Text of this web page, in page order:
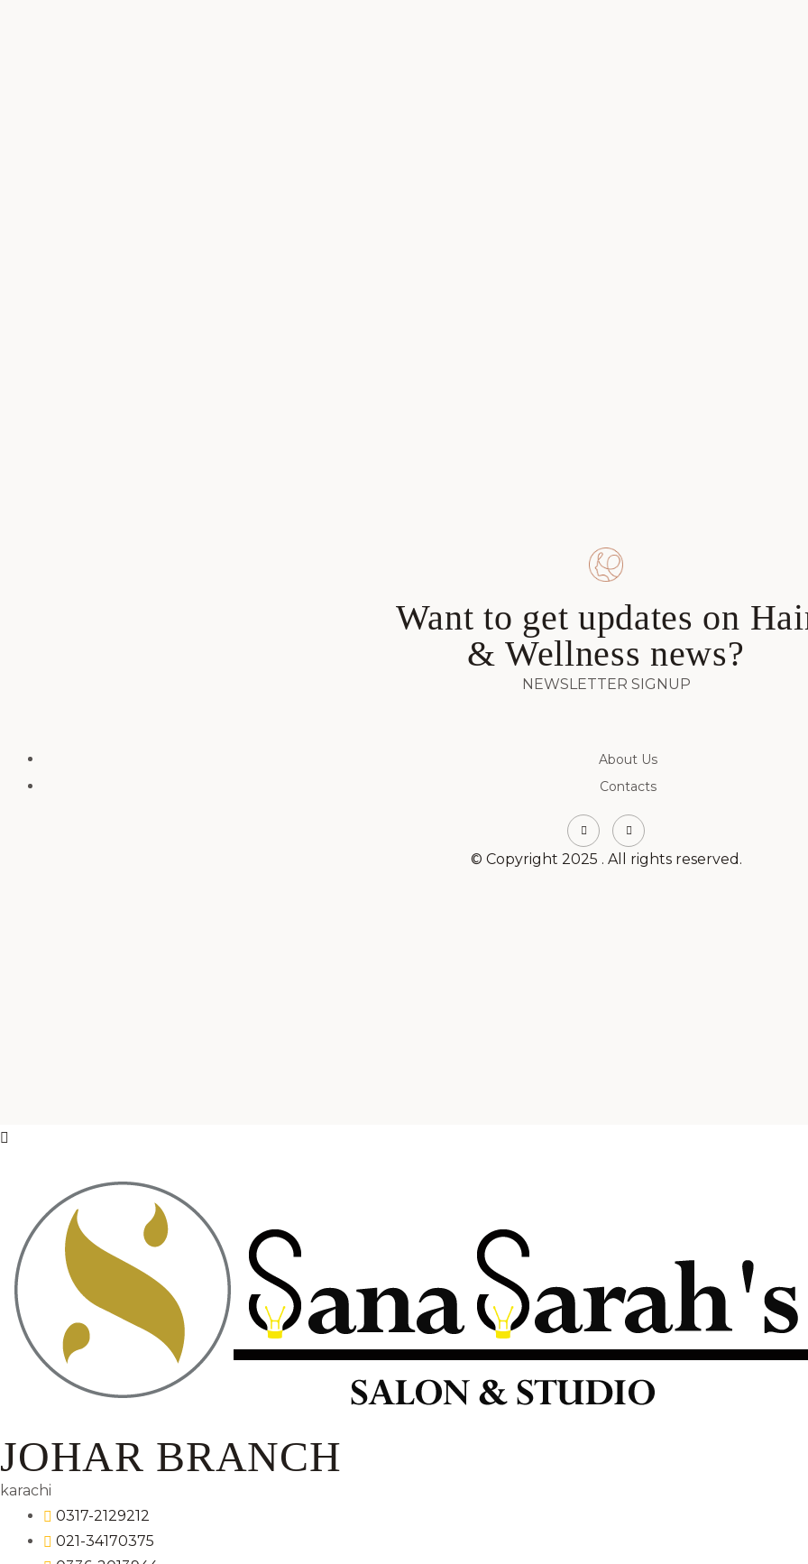
Want to get updates on
& Wellness news?
NEWSLETTER SIGNUP
About Us
Contacts
© Copyright 2025 . All rights reserved.
JOHAR BRANCH
karachi
0317-2129212
021-34170375